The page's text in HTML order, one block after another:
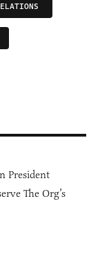
President
The Org’s